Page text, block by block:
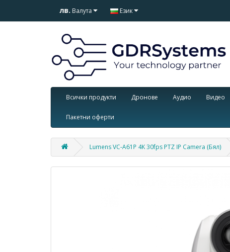
лв. Валута Език
Всички продукти Дронове Аудио Видео
Пакетни оферти
Lumens VC-A61P 4K 30fps PTZ IP Camera (Бял)